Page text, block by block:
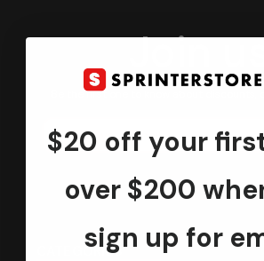
Join
Keep in touch.
Be the first one to know about discounts,
CATEGORIES
$20 off your
over $200
sign up for